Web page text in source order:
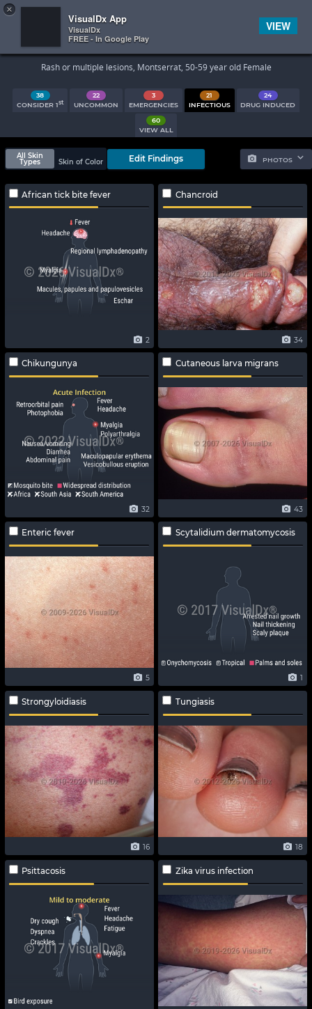
 
Search Results
Rash or multiple lesions, Montserrat, 50-59 year old Female
38
CONSIDER 1st
22
UNCOMMON
3
EMERGENCIES
21
INFECTIOUS
24
DRUG INDUCED
60
VIEW ALL
PHOTOS
All Skin
Types
Skin of Color Edit Findings
African tick bite fever
2
Chancroid
34
Chikungunya
32
Cutaneous larva migrans
43
Enteric fever
5
Scytalidium dermatomycosis
1
Strongyloidiasis
16
Tungiasis
18
Psittacosis Zika virus infection
×
VisualDx App
VisualDx
FREE - In Google Play
VIEW